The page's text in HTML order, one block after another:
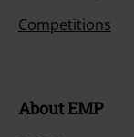
Competitions
About EMP